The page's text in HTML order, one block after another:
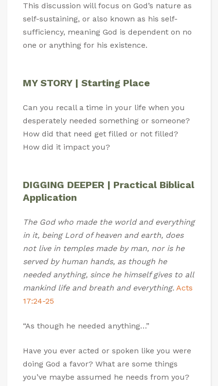
This discussion will focus on God’s nature as
self-sustaining, or also known as his self-
sufficiency, meaning God is dependent on no
one or anything for his existence.
MY STORY | Starting Place
Can you recall a time in your life when you
desperately needed something or someone?
How did that need get filled or not filled?
How did it impact you?
DIGGING DEEPER | Practical Biblical
Application
The God who made the world and everything
in it, being Lord of heaven and earth, does
not live in temples made by man, nor is he
served by human hands, as though he
needed anything, since he himself gives to all
mankind life and breath and everything. Acts
17:24-25
“As though he needed anything…”
Have you ever acted or spoken like you were
doing God a favor? What are some things
you’ve maybe assumed he needs from you?